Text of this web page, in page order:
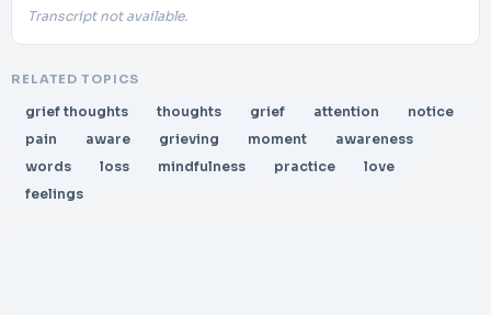
Transcript not available.
RELATED TOPICS
grief thoughts thoughts grief attention
notice
pain
aware grieving moment
awareness
words
loss mindfulness practice
love
feelings